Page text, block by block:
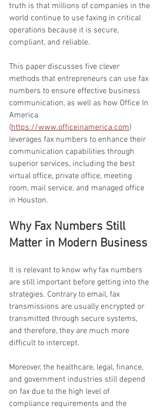
truth is that millions of companies in the
world continue to use faxing in critical
operations because it is secure,
compliant, and reliable.
This paper discusses five clever
methods that entrepreneurs can use fax
numbers to ensure effective business
communication, as well as how Office In
America
(https://www.officeinamerica.com)
leverages fax numbers to enhance their
communication capabilities through
superior services, including the best
virtual office, private office, meeting
room, mail service, and managed office
in Houston.
Why Fax Numbers Still
Matter in Modern Business
It is relevant to know why fax numbers
are still important before getting into the
strategies. Contrary to email, fax
transmissions are usually encrypted or
transmitted through secure systems,
and therefore, they are much more
difficult to intercept.
Moreover, the healthcare, legal, finance,
and government industries still depend
on fax due to the high level of
compliance requirements and the